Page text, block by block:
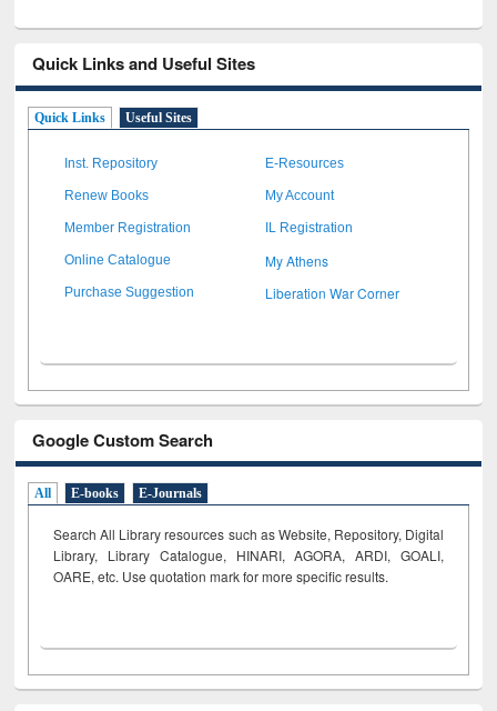
Quick Links and Useful Sites
Quick Links Useful Sites
Inst. Repository E-Resources
Renew Books My Account
Member Registration IL Registration
Online Catalogue My Athens
Purchase Suggestion Liberation War Corner
Google Custom Search
All E-books E-Journals
Search All Library resources such as Website, Repository, Digital
Library, Library Catalogue, HINARI, AGORA, ARDI, GOALI,
OARE, etc. Use quotation mark for more specific results.